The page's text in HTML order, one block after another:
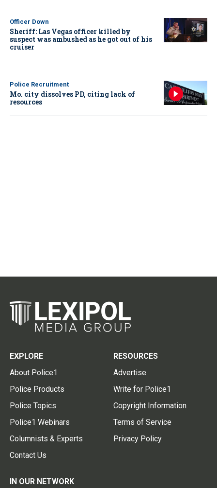
Officer Down
Sheriff: Las Vegas officer killed by
suspect was ambushed as he got out of his
cruiser
Police Recruitment
Mo. city dissolves PD, citing lack of
resources
EXPLORE
About Police1
Police Products
Police Topics
Police1 Webinars
Columnists & Experts
Contact Us
RESOURCES
Advertise
Write for Police1
Copyright Information
Terms of Service
Privacy Policy
IN OUR NETWORK